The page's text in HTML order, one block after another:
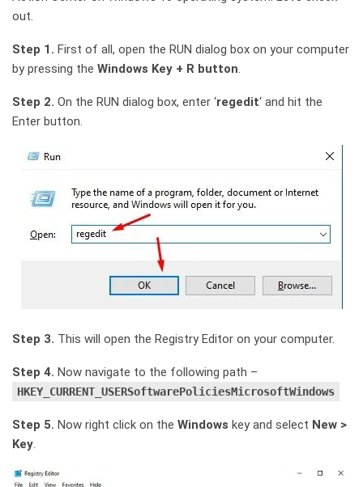
out.
Step 1. First of all, open the RUN dialog box on your computer
by pressing the Windows Key + R button.
Step 2. On the RUN dialog box, enter ‘regedit‘ and hit the
Enter button.
Step 3. This will open the Registry Editor on your computer.
Step 4. Now navigate to the following path –
HKEY_CURRENT_USERSoftwarePoliciesMicrosoftWindows
Step 5. Now right click on the Windows key and select New >
Key.